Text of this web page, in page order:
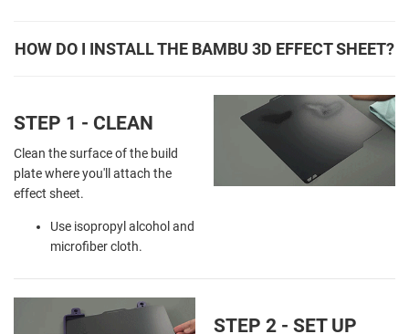
HOW DO I INSTALL THE BAMBU 3D EFFECT SHEET?
STEP 1 - CLEAN
Clean the surface of the build
plate where you'll attach the
effect sheet.
Use isopropyl alcohol and
microfiber cloth.
STEP 2 - SET UP